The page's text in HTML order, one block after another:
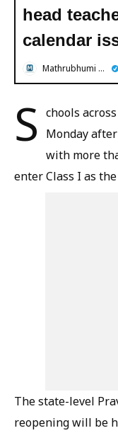
head
calendar
Mathrubhumi English
S chools
Monday
with more
enter Class I as
The state-level
reopening will be